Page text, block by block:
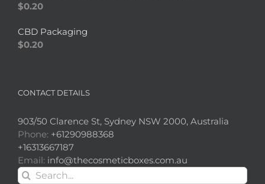
$0.20
CBD Packaging
$0.20
CONTACT DETAILS
903/50 Clarence St, Sydney NSW 2000, Australia
Phone: +61290988368
+16313667187
Email: info@thecosmeticboxes.com.au
Search